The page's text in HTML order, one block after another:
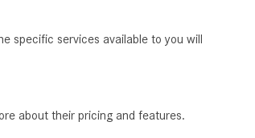
Travel on a Full Charge?
How Much Luggage Can I Fit into
specific services available to you will
about their pricing and features.